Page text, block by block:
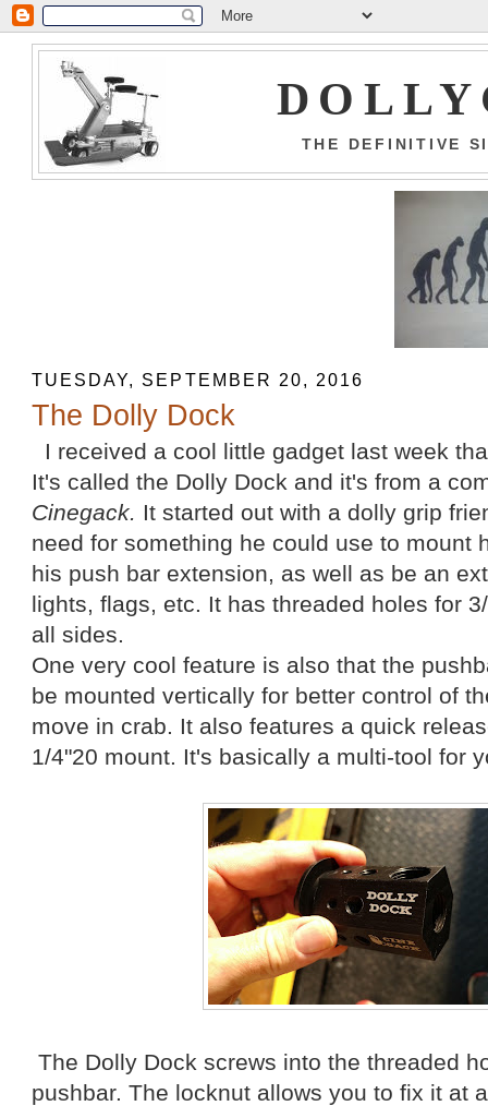
THE DEFINITIVE
TUESDAY, SEPTEMBER 20, 2016
The Dolly Dock
I received a cool little gadget last week
It's called the Dolly Dock and it's from a
Cinegack. It started out with a dolly grip
need for something he could use to mount
his push bar extension, as well as be an
lights, flags, etc. It has threaded holes for
all sides.
One very cool feature is also that the
be mounted vertically for better control of
move in crab. It also features a quick
1/4"20 mount. It's basically a multi-tool for
The Dolly Dock screws into the threaded
pushbar. The locknut allows you to fix it at